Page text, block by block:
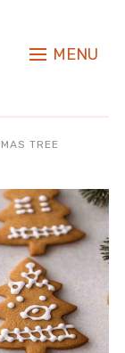
MENU
TREE